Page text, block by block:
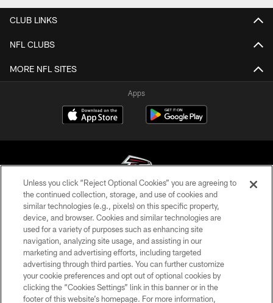
CLUB LINKS
NFL CLUBS
MORE NFL SITES
Apps
© Atlanta Falcons Football Club - 2026
PRIVACY POLICY
EMPLOYMENT
FAQ
MEDIA
Unless you click “Reject Optional Cookies” you are agreeing to
the continued collection, storage, and use of cookies and
similar technologies (e.g., pixels) on this specific property,
device, and browser. Cookies and similar technologies are
used for a variety of purposes such as enhancing site
navigation, analyzing site usage, and assisting in our
marketing and advertising efforts, including targeted
advertising through third parties. You can further customize
your cookie preferences and opt out of optional cookies by
clicking the “Cookies Settings” link in this banner or in the
footer of this website’s homepage. For more information,